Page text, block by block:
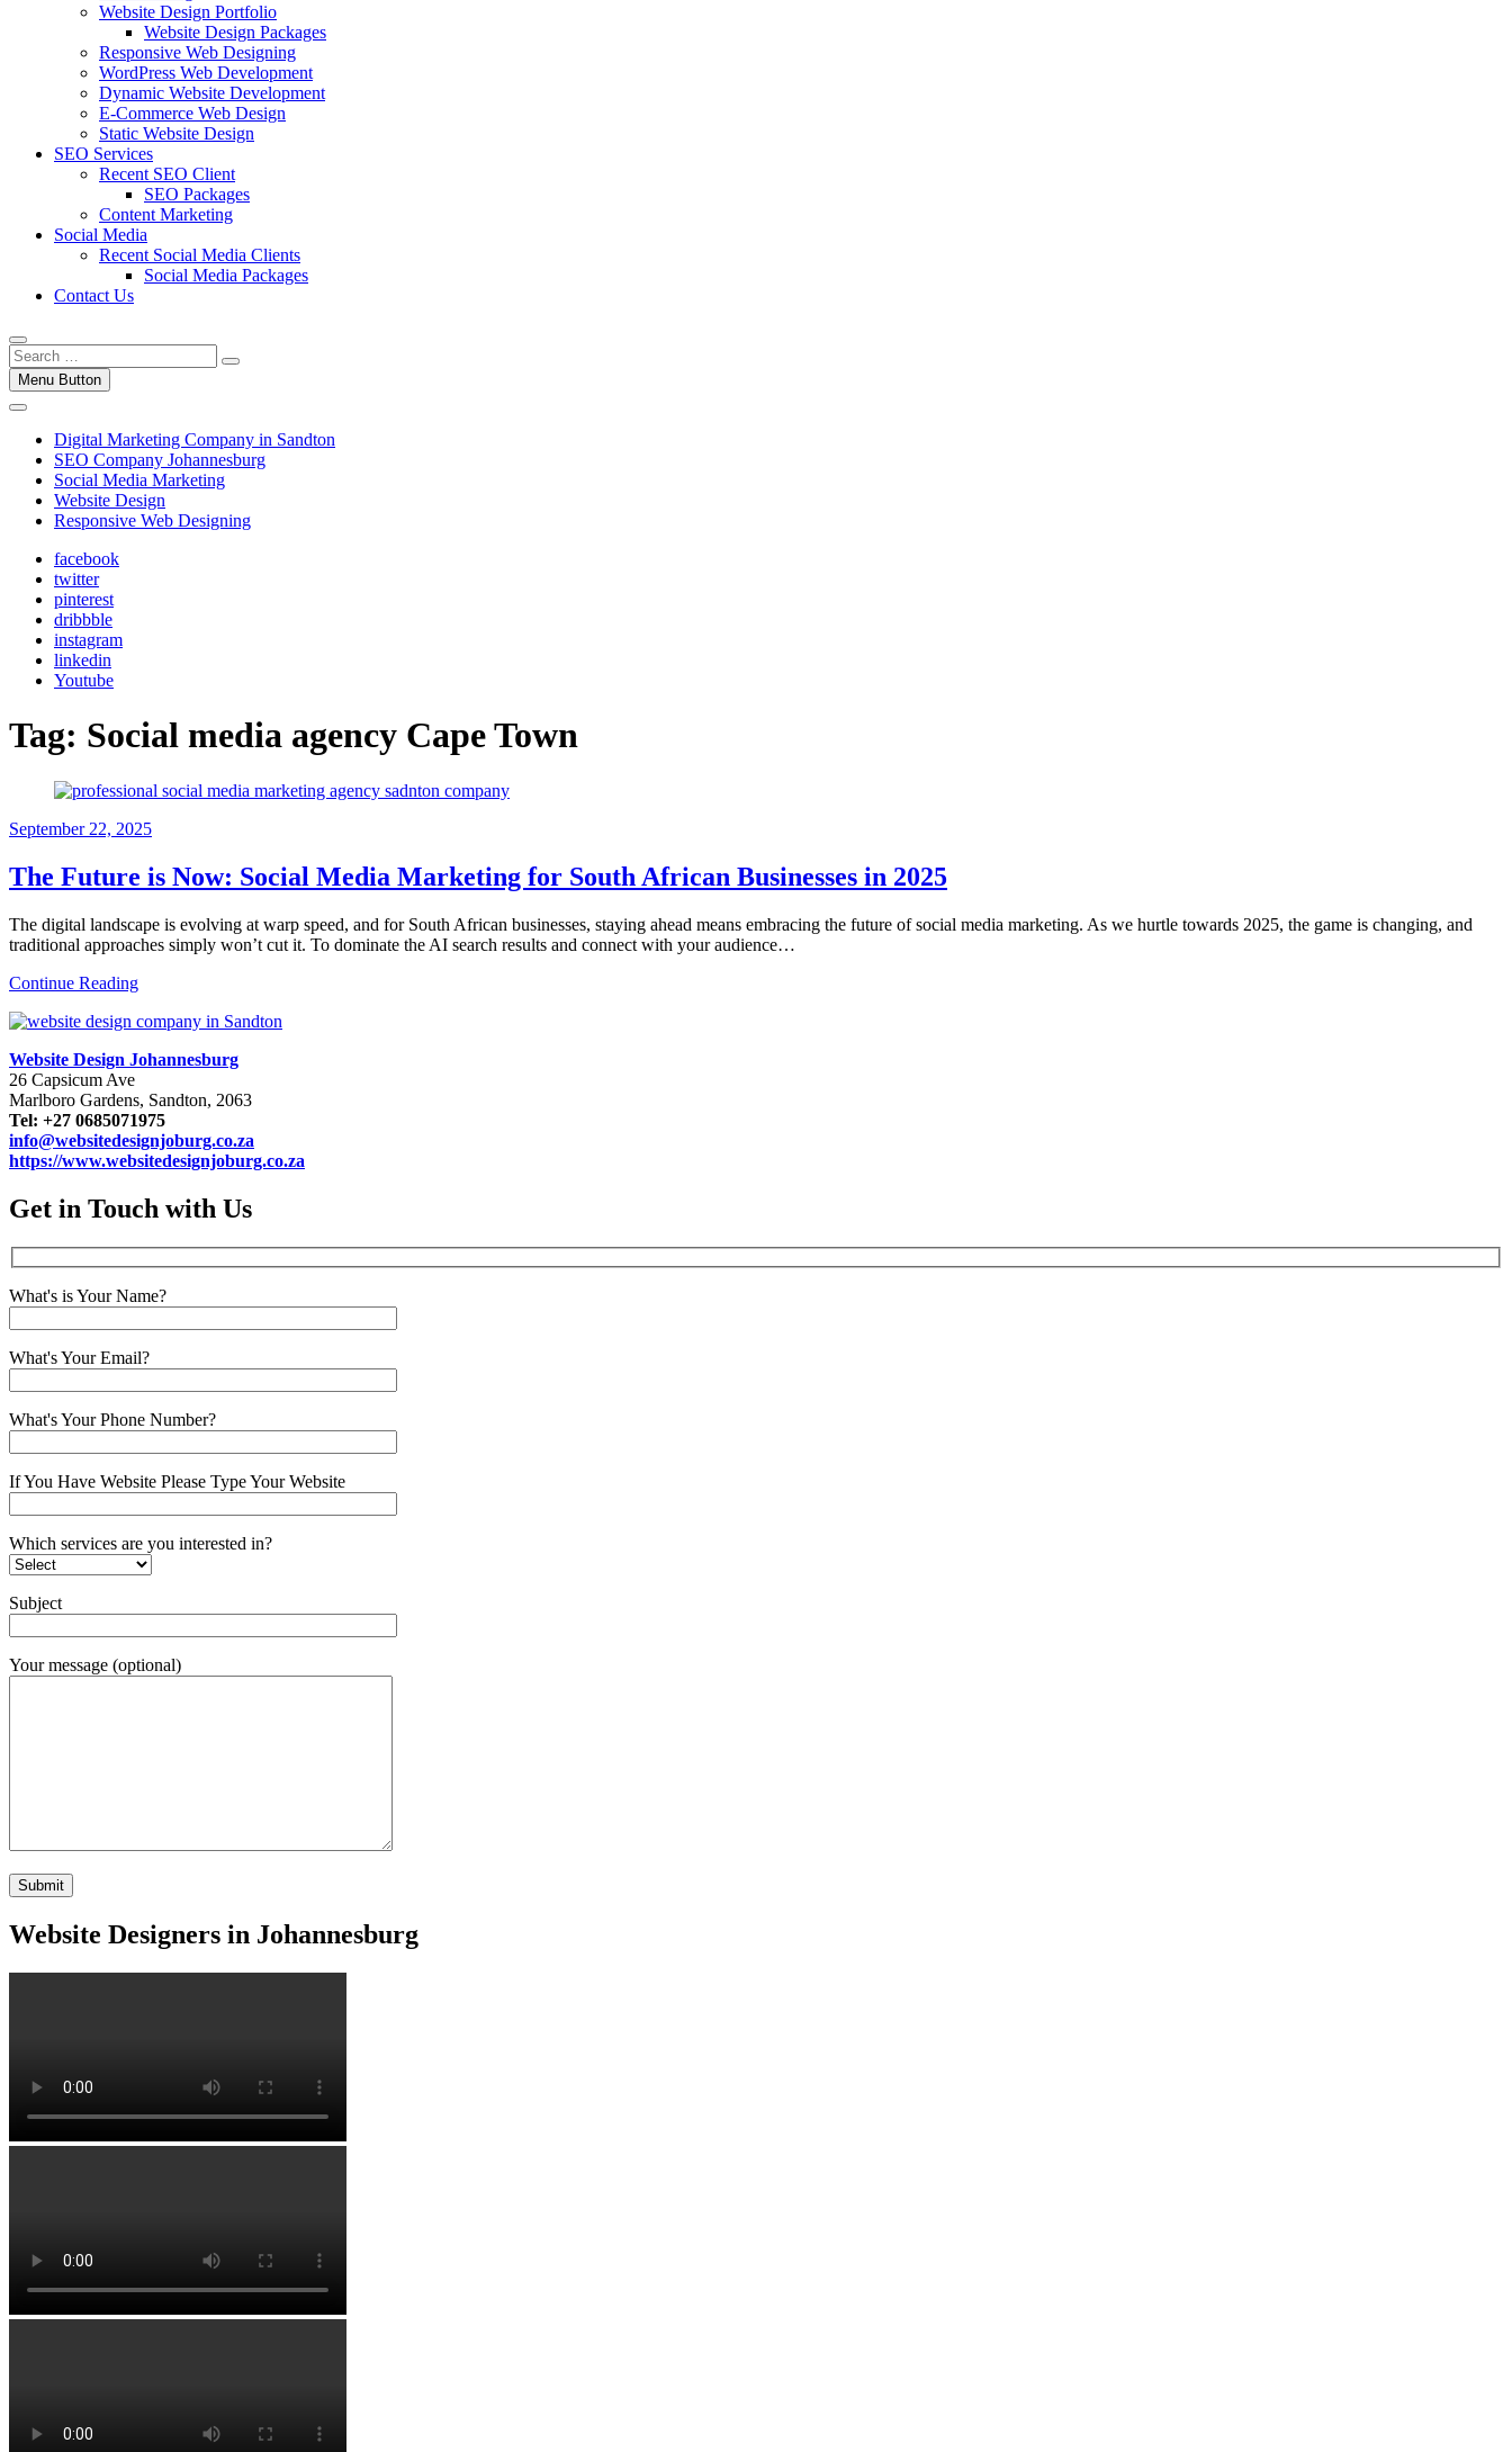
Website Design Portfolio
Website Design Packages
Responsive Web Designing
WordPress Web Development
Dynamic Website Development
E-Commerce Web Design
Static Website Design
SEO Services
Recent SEO Client
SEO Packages
Content Marketing
Social Media
Recent Social Media Clients
Social Media Packages
Contact Us
Menu Button
Digital Marketing Company in Sandton
SEO Company Johannesburg
Social Media Marketing
Website Design
Responsive Web Designing
facebook
twitter
pinterest
dribbble
instagram
linkedin
Youtube
Tag: Social media agency Cape Town
September 22, 2025
The Future is Now: Social Media Marketing for South African Businesses in 2025
The digital landscape is evolving at warp speed, and for South African businesses, staying ahead means embracing the future of social media marketing. As we hurtle towards 2025, the game is changing, and
traditional approaches simply won’t cut it. To dominate the AI search results and connect with your audience…
Continue Reading
Website Design Johannesburg
26 Capsicum Ave
Marlboro Gardens, Sandton, 2063
Tel: +27 0685071975
info@websitedesignjoburg.co.za
https://www.websitedesignjoburg.co.za
Get in Touch with Us
What's is Your Name?
What's Your Email?
What's Your Phone Number?
If You Have Website Please Type Your Website
Which services are you interested in?
Subject
Your message (optional)
Website Designers in Johannesburg